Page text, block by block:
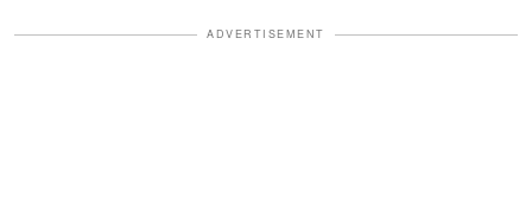
ADVERTISEMENT